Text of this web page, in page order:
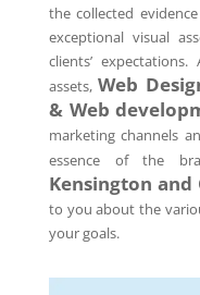
the collected
exceptional visual
clients’
assets,Web
& Web
marketing channels
essence of the
Kensington and
to you about the
your goals.